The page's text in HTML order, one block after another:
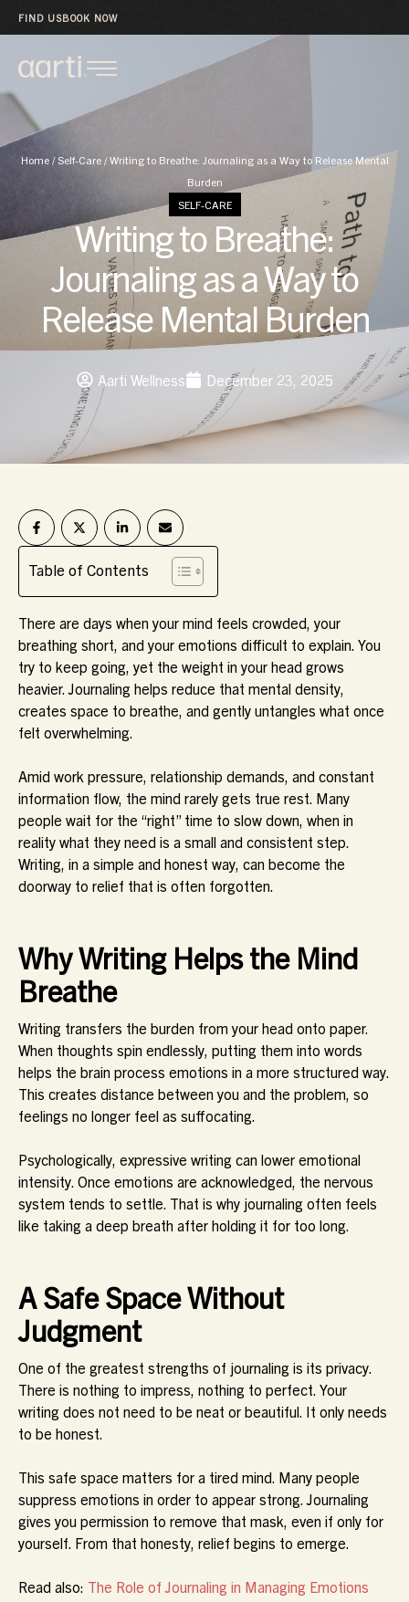
FIND USBOOK NOW
Home/Self-Care/Writing to Breathe: Journaling as a Way to Release Mental
Burden
SELF-CARE
Writing to Breathe:
Journaling as a Way to
Release Mental Burden
Aarti Wellness December 23, 2025
Table of Contents
There are days when your mind feels crowded, your
breathing short, and your emotions difficult to explain. You
try to keep going, yet the weight in your head grows
heavier. Journaling helps reduce that mental density,
creates space to breathe, and gently untangles what once
felt overwhelming.
Amid work pressure, relationship demands, and constant
information flow, the mind rarely gets true rest. Many
people wait for the “right” time to slow down, when in
reality what they need is a small and consistent step.
Writing, in a simple and honest way, can become the
doorway to relief that is often forgotten.
Why Writing Helps the Mind
Breathe
Writing transfers the burden from your head onto paper.
When thoughts spin endlessly, putting them into words
helps the brain process emotions in a more structured way.
This creates distance between you and the problem, so
feelings no longer feel as suffocating.
Psychologically, expressive writing can lower emotional
intensity. Once emotions are acknowledged, the nervous
system tends to settle. That is why journaling often feels
like taking a deep breath after holding it for too long.
A Safe Space Without
Judgment
One of the greatest strengths of journaling is its privacy.
There is nothing to impress, nothing to perfect. Your
writing does not need to be neat or beautiful. It only needs
to be honest.
This safe space matters for a tired mind. Many people
suppress emotions in order to appear strong. Journaling
gives you permission to remove that mask, even if only for
yourself. From that honesty, relief begins to emerge.
Read also: The Role of Journaling in Managing Emotions